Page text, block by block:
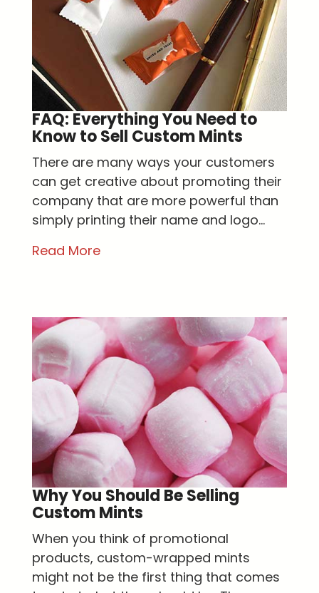
FAQ: Everything You Need to
Know to Sell Custom Mints
There are many ways your customers
can get creative about promoting their
company that are more powerful than
simply printing their name and logo...
Read More
Why You Should Be Selling
Custom Mints
When you think of promotional
products, custom-wrapped mints
might not be the first thing that comes